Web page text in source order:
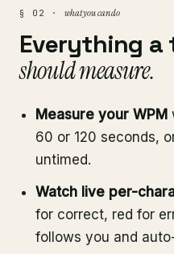
§ 02 · what you can do
Everything
should measure.
Measure your WPM
60 or 120 seconds,
untimed.
Watch live per-
for correct, red for
follows you and